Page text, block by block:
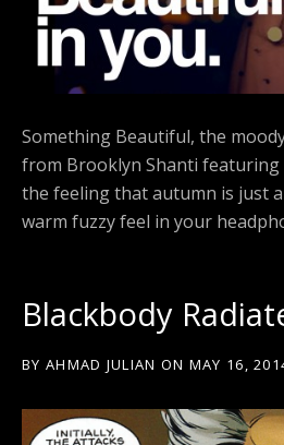
Something Beautiful, the
from Brooklyn Shanti featuring
the feeling that autumn is just
warm fuzzy feel in your
Blackbody
BY AHMAD JULIAN ON MAY 16,